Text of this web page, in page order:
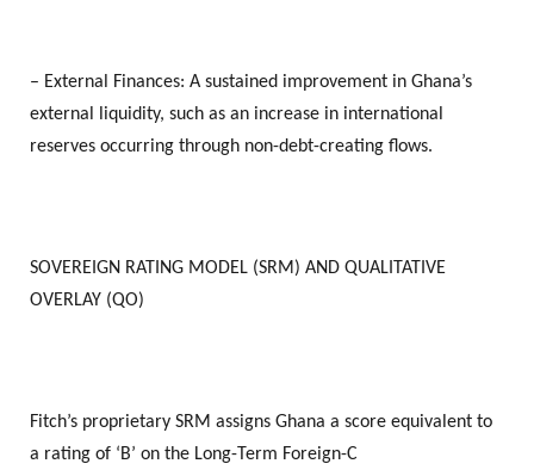
– External Finances: A sustained improvement in Ghana’s
external liquidity, such as an increase in international
reserves occurring through non-debt-creating flows.
SOVEREIGN RATING MODEL (SRM) AND QUALITATIVE
OVERLAY (QO)
Fitch’s proprietary SRM assigns Ghana a score equivalent to
a rating of ‘B’ on the Long-Term Foreign-C